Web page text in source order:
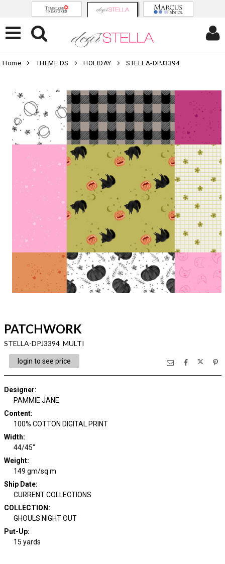
Home THEME DS HOLIDAY STELLA-DPJ3394
PATCHWORK
STELLA-DPJ3394 MULTI
login to see price
Designer:
PAMMIE JANE
Content:
100% COTTON DIGITAL PRINT
Width:
44/45"
Weight:
149 gm/sq m
Ship Date:
CURRENT COLLECTIONS
COLLECTION :
GHOULS NIGHT OUT
Put-Up:
15 yards